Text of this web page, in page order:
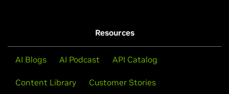
Resources
AI Blogs AI Podcast API Catalog
Content Library Customer Stories